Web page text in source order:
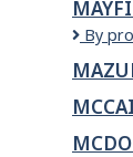
and
sports
rehab
By